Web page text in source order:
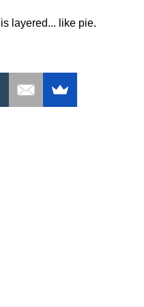
layered... like pie.